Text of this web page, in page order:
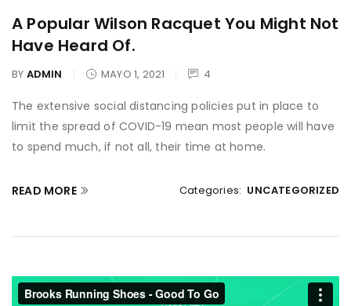
A Popular Wilson Racquet You Might Not
Have Heard Of.
BY ADMIN MAYO 1, 2021 4
The extensive social distancing policies put in place to
limit the spread of COVID-19 mean most people will have
to spend much, if not all, their time at home.
Categories: UNCATEGORIZED
READ MORE